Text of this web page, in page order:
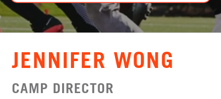
VIEW CART
JENNIFER WONG
CAMP DIRECTOR